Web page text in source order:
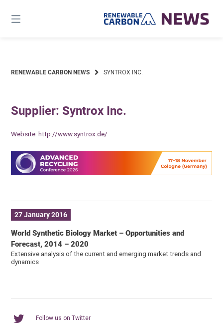
content
RENEWABLE CARBON NEWS SYNTROX INC.
Supplier: Syntrox Inc.
Website:http://www.syntrox.de/
27 January 2016
World Synthetic Biology Market – Opportunities and
Forecast, 2014 – 2020
Extensive analysis of the current and emerging market trends and
dynamics
Follow us on Twitter